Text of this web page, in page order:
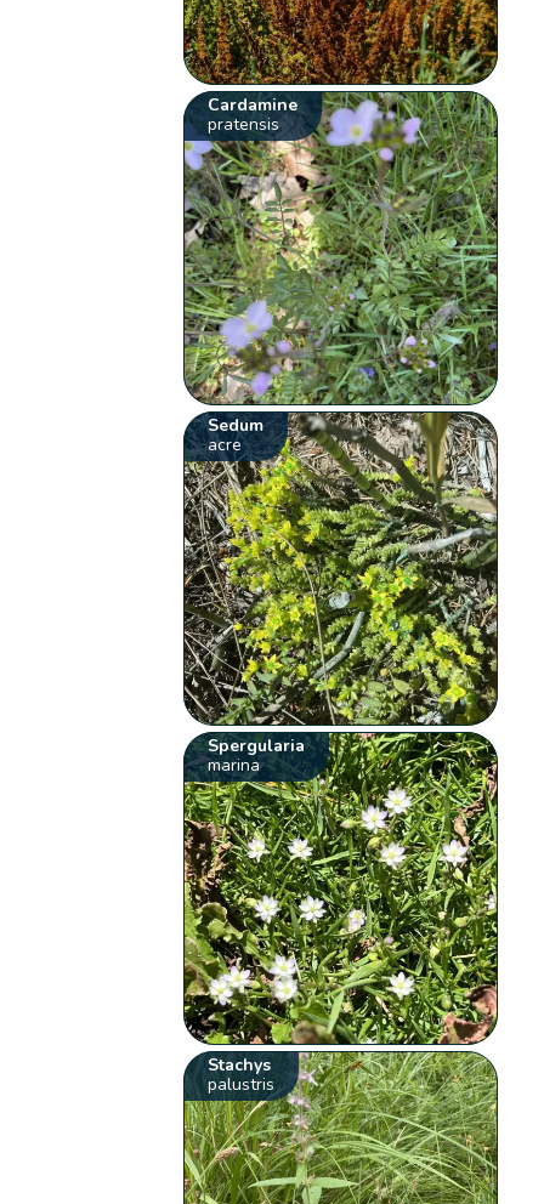
Cardamine
pratensis
Sedum
acre
Spergularia
marina
Stachys
palustris